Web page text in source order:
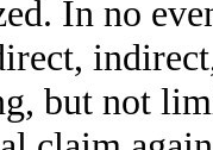
In no
but not